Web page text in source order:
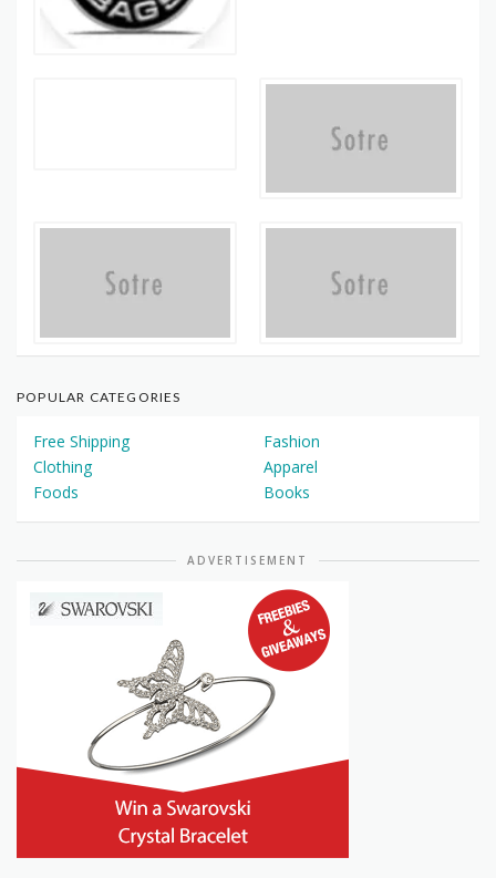
POPULAR CATEGORIES
Free Shipping
Fashion
Clothing
Apparel
Foods
Books
ADVERTISEMENT